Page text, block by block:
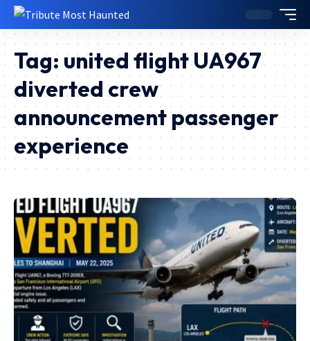
Tag: united flight UA967
diverted crew
announcement passenger
experience